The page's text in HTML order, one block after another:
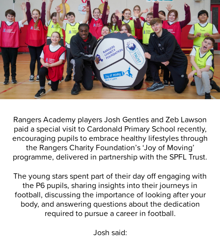
Rangers Academy players Josh Gentles and Zeb Lawson
paid a special visit to Cardonald Primary School recently,
encouraging pupils to embrace healthy lifestyles through
the Rangers Charity Foundation’s ‘Joy of Moving’
programme, delivered in partnership with the SPFL Trust.
The young stars spent part of their day off engaging with
the P6 pupils, sharing insights into their journeys in
football, discussing the importance of looking after your
body, and answering questions about the dedication
required to pursue a career in football.
Josh said: